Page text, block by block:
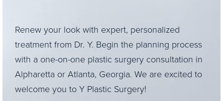
Renew your look with expert, personalized
treatment from Dr. Y. Begin the planning process
with a one-on-one plastic surgery consultation in
Alpharetta or Atlanta, Georgia. We are excited to
welcome you to Y Plastic Surgery!